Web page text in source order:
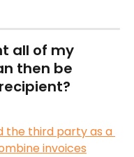
all of my
then be
the third party as a
invoices